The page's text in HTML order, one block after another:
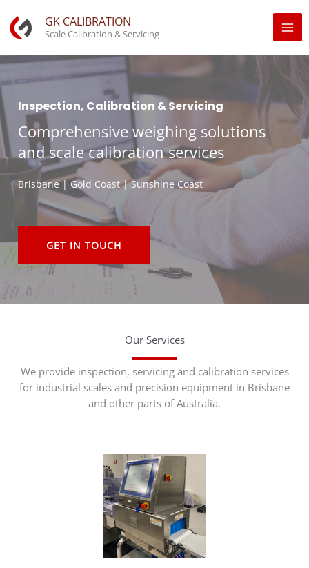
content
GK CALIBRATION
Scale Calibration & Servicing
Inspection, Calibration & Servicing
Comprehensive weighing solutions
and scale calibration services
Brisbane | Gold Coast | Sunshine Coast
GET IN TOUCH
Our Services
We provide inspection, servicing and calibration services
for industrial scales and precision equipment in Brisbane
and other parts of Australia.